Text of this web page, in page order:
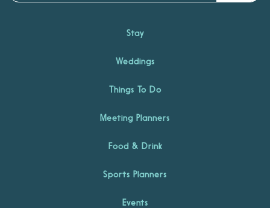
Stay
Weddings
Things To Do
Meeting Planners
Food & Drink
Sports Planners
Events